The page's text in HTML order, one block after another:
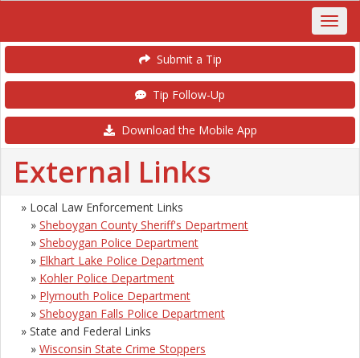
Submit a Tip
Tip Follow-Up
Download the Mobile App
External Links
» Local Law Enforcement Links
» Sheboygan County Sheriff's Department
» Sheboygan Police Department
» Elkhart Lake Police Department
» Kohler Police Department
» Plymouth Police Department
» Sheboygan Falls Police Department
» State and Federal Links
» Wisconsin State Crime Stoppers